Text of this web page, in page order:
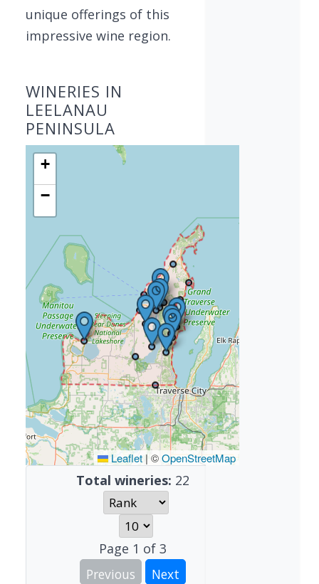
unique offerings of this
impressive wine region.
WINERIES IN
LEELANAU
PENINSULA
+
−
Leaflet | ©OpenStreetMap
Total wineries: 22
Page 1 of 3
Previous
Next